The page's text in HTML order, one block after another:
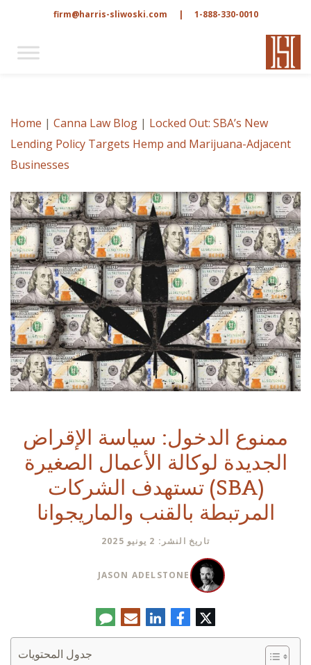
1-888-330-0010
|
firm@harris-sliwoski.com
Home | Canna Law Blog | Locked Out: SBA’s New
Lending Policy Targets Hemp and Marijuana-Adjacent
Businesses
ممنوع الدخول: سياسة الإقراض
الجديدة لوكالة الأعمال الصغيرة
(SBA) تستهدف الشركات
المرتبطة بالقنب والماريجوانا
تاريخ النشر: 2 يونيو 2025
JASON ADELSTONE
تويترفيسبوكلينكدإنالبريد
الإلكتروني
تعليق
جدول المحتويات